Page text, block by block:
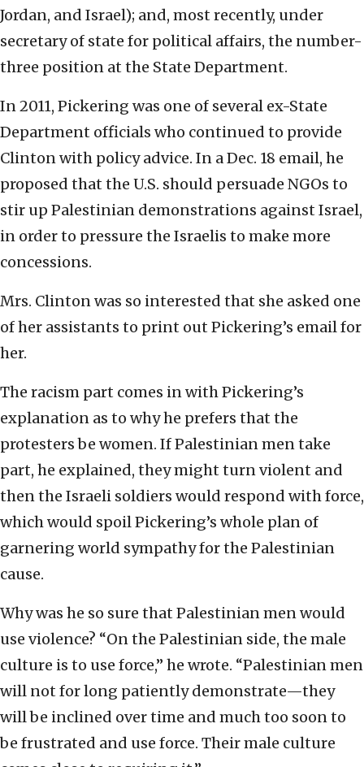
Jordan, and Israel); and, most recently, under
secretary of state for political affairs, the number-
three position at the State Department.
In 2011, Pickering was one of several ex-State
Department officials who continued to provide
Clinton with policy advice. In a Dec. 18 email, he
proposed that the U.S. should persuade NGOs to
stir up Palestinian demonstrations against Israel,
in order to pressure the Israelis to make more
concessions.
Mrs. Clinton was so interested that she asked one
of her assistants to print out Pickering’s email for
her.
The racism part comes in with Pickering’s
explanation as to why he prefers that the
protesters be women. If Palestinian men take
part, he explained, they might turn violent and
then the Israeli soldiers would respond with force,
which would spoil Pickering’s whole plan of
garnering world sympathy for the Palestinian
cause.
Why was he so sure that Palestinian men would
use violence? “On the Palestinian side, the male
culture is to use force,” he wrote. “Palestinian men
will not for long patiently demonstrate—they
will be inclined over time and much too soon to
be frustrated and use force. Their male culture